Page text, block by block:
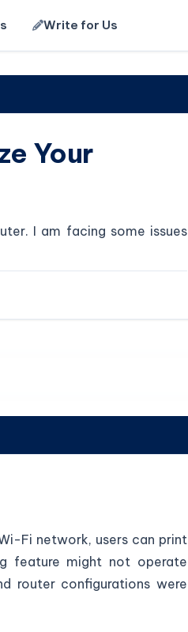
Write for Us
Your
I am facing some issues
Fi network, users can print
feature might not operate
router configurations were